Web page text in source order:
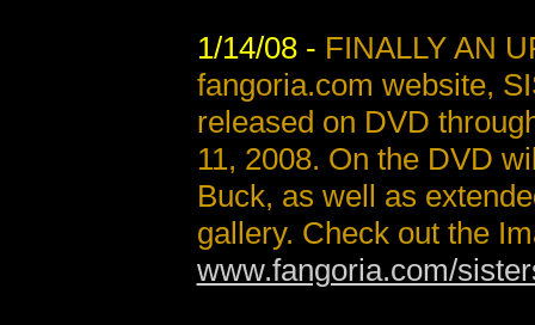
1/14/08 - FINALLY AN
fangoria.com website,
released on DVD
11, 2008. On the DVD
Buck, as well as
gallery. Check out the
www.fangoria.com/